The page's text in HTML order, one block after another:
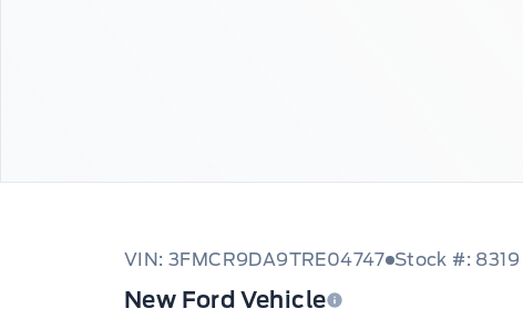
VIN: 3FMCR9DA9TRE04747 Stock #: 8319
New Ford Vehicle